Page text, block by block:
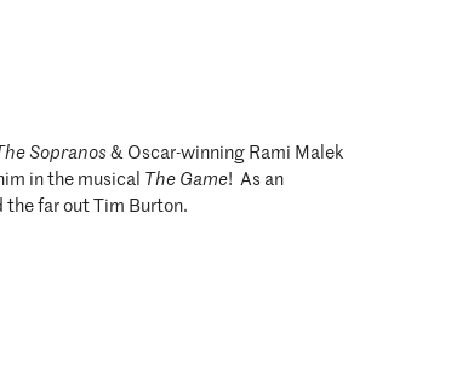
Sopranos& Oscar-winning Rami Malek
in the musical The Game! As an
the far out Tim Burton.